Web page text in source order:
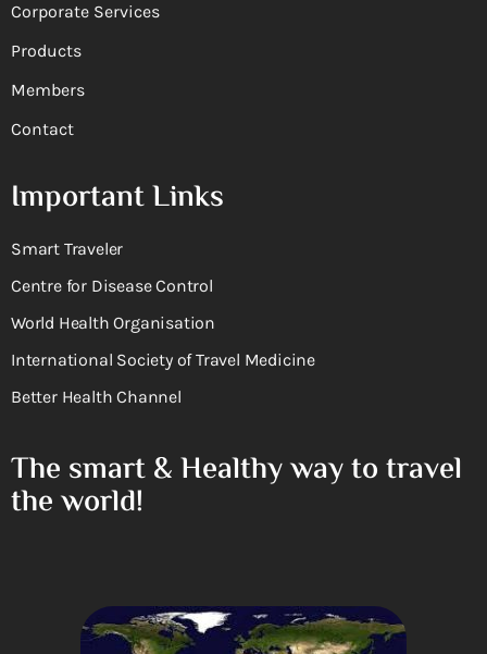
Corporate Services
Products
Members
Contact
Important Links
Smart Traveler
Centre for Disease Control
World Health Organisation
International Society of Travel Medicine
Better Health Channel
The smart & Healthy way to travel
the world!